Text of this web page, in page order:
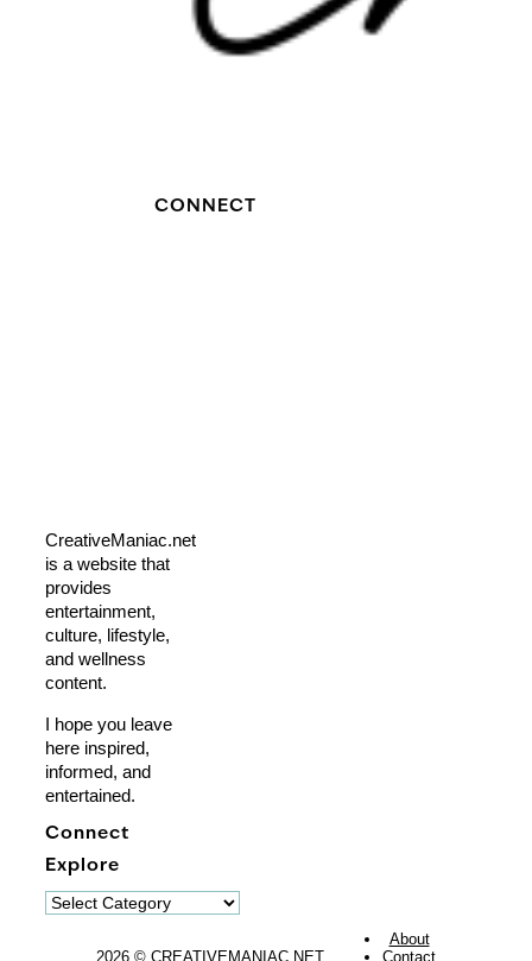
CONNECT
CreativeManiac.net
is a website that
provides
entertainment,
culture, lifestyle,
and wellness
content.
I hope you leave
here inspired,
informed, and
entertained.
Connect
Explore
Explore
2026 © CREATIVEMANIAC.NET
About
Contact